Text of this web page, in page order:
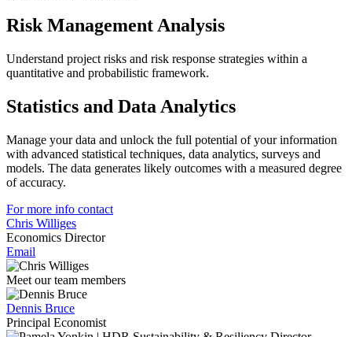
Risk Management Analysis
Understand project risks and risk response strategies within a
quantitative and probabilistic framework.
Statistics and Data Analytics
Manage your data and unlock the full potential of your information
with advanced statistical techniques, data analytics, surveys and
models. The data generates likely outcomes with a measured degree
of accuracy.
For more info contact
Chris Williges
Economics Director
Email
Meet our team members
Dennis Bruce
Principal Economist